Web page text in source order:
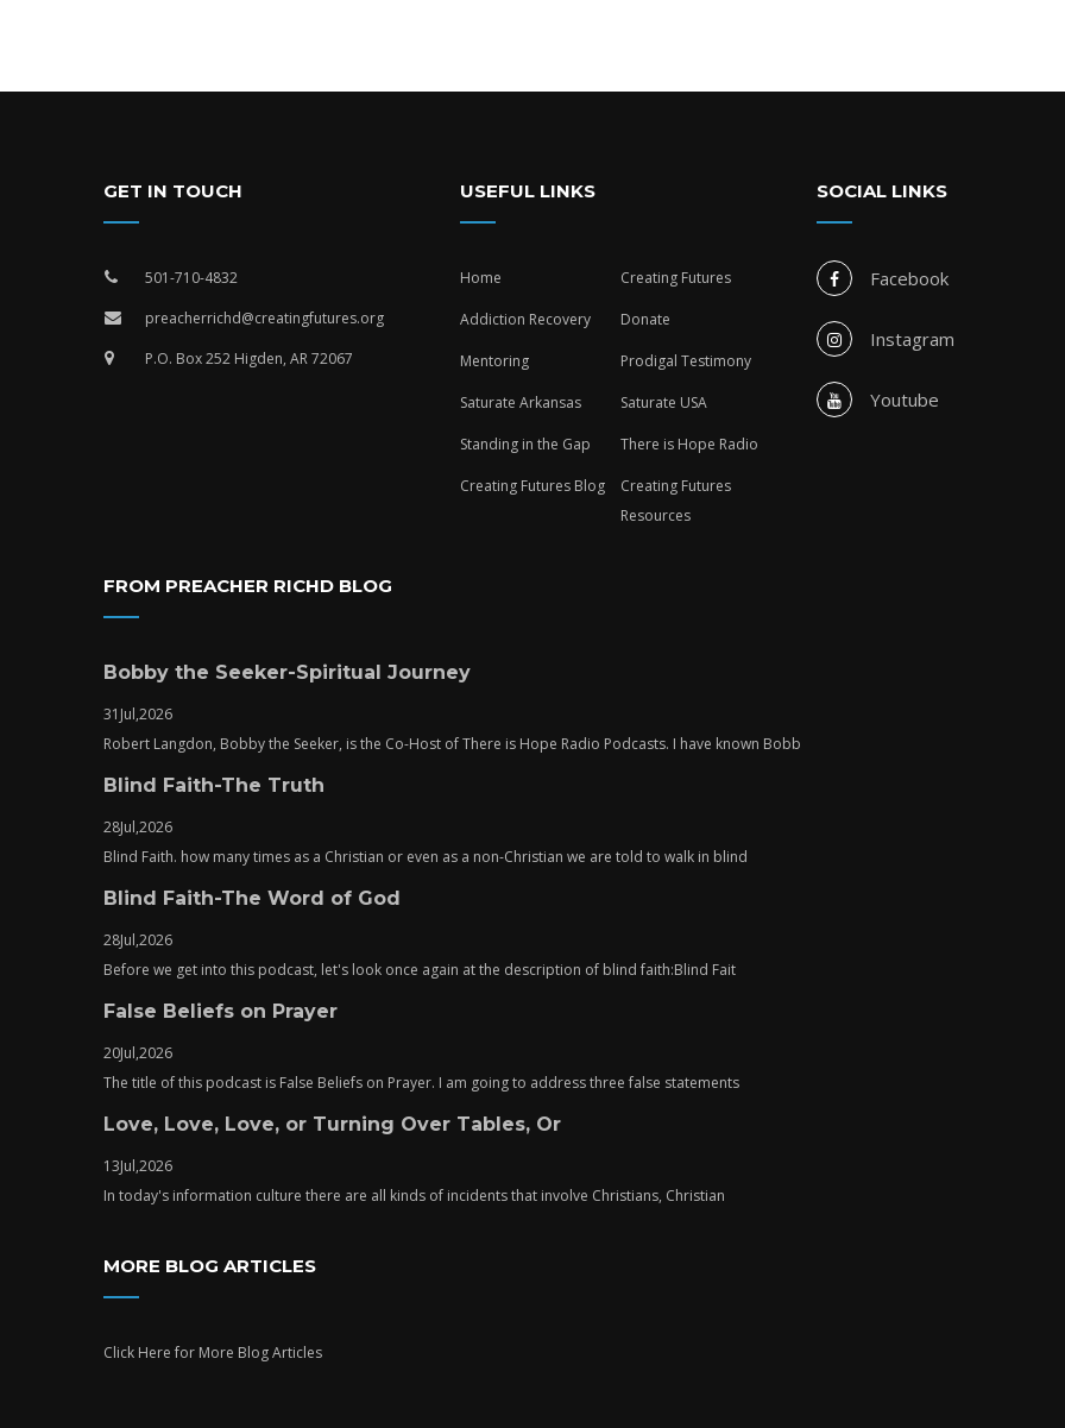
GET IN TOUCH
501-710-4832
preacherrichd@creatingfutures.org
P.O. Box 252 Higden, AR 72067
USEFUL LINKS
Home Creating Futures
Addiction Recovery Donate
Mentoring Prodigal Testimony
Saturate Arkansas Saturate USA
Standing in the Gap There is Hope Radio
Creating Futures Blog
Creating Futures
Resources
SOCIAL LINKS
Facebook
Instagram
Youtube
FROM PREACHER RICHD BLOG
Bobby the Seeker-Spiritual Journey
31 Jul,2026
Robert Langdon, Bobby the Seeker, is the Co-Host of There is Hope Radio Podcasts. I have known Bobb
Blind Faith-The Truth
28Jul,2026
Blind Faith. how many times as a Christian or even as a non-Christian we are told to walk in blind
Blind Faith-The Word of God
28Jul,2026
Before we get into this podcast, let's look once again at the description of blind faith:Blind Fait
False Beliefs on Prayer
20Jul,2026
The title of this podcast is False Beliefs on Prayer. I am going to address three false statements
Love, Love, Love, or Turning Over Tables, Or
13Jul,2026
In today's information culture there are all kinds of incidents that involve Christians, Christian
MORE BLOG ARTICLES
Click Here for More Blog Articles